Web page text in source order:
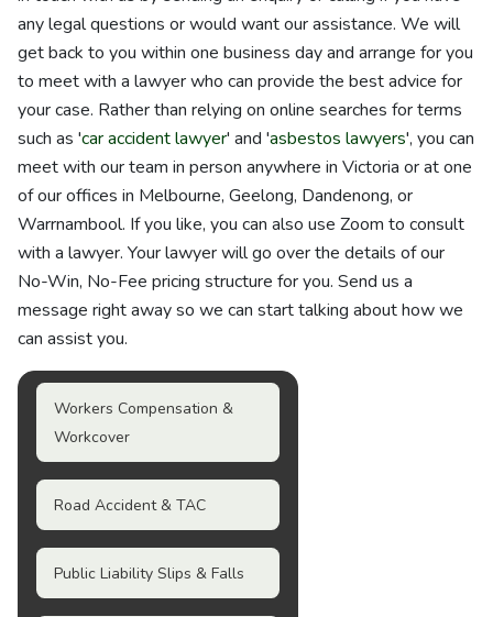
any legal questions or would want our assistance. We will
get back to you within one business day and arrange for you
to meet with a lawyer who can provide the best advice for
your case. Rather than relying on online searches for terms
such as 'car accident lawyer' and 'asbestos lawyers', you can
meet with our team in person anywhere in Victoria or at one
of our offices in Melbourne, Geelong, Dandenong, or
Warrnambool. If you like, you can also use Zoom to consult
with a lawyer. Your lawyer will go over the details of our
No-Win, No-Fee pricing structure for you. Send us a
message right away so we can start talking about how we
can assist you.
Workers Compensation &
Workcover
Road Accident & TAC
Public Liability Slips & Falls